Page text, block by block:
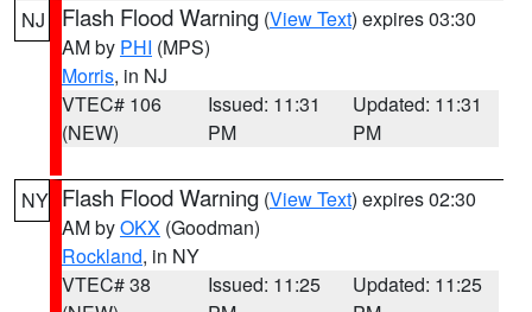
NJ
Flash Flood Warning (View Text) expires 03:30
AM by PHI (MPS)
Morris, in NJ
VTEC# 106
(NEW)
Issued: 11:31
PM
Updated: 11:31
PM
NY Flash Flood Warning (View Text) expires 02:30
AM byOKX (Goodman)
Rockland, in NY
VTEC# 38
Issued: 11:25
Updated: 11:25